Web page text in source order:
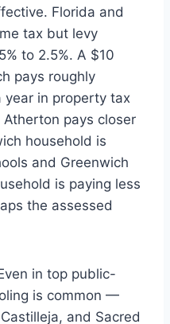
Florida and
tax but levy
to 2.5%. A $10
pays roughly
in property tax
pays closer
household is
and Greenwich
is paying less
the assessed
in top public-
is common —
and Sacred